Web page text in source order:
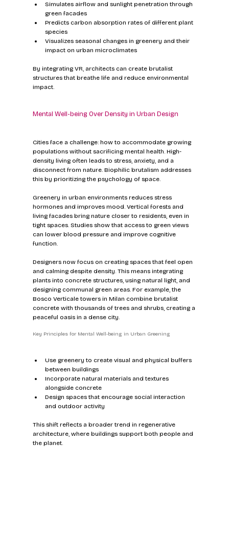
Simulates airflow and sunlight penetration through
green facades
Predicts carbon absorption rates of different plant
species
Visualizes seasonal changes in greenery and their
impact on urban microclimates
By integrating VR, architects can create brutalist
structures that breathe life and reduce environmental
impact.
Mental Well-being Over Density in Urban Design
Cities face a challenge: how to accommodate growing
populations without sacrificing mental health. High-
density living often leads to stress, anxiety, and a
disconnect from nature. Biophilic brutalism addresses
this by prioritizing the psychology of space.
Greenery in urban environments reduces stress
hormones and improves mood. Vertical forests and
living facades bring nature closer to residents, even in
tight spaces. Studies show that access to green views
can lower blood pressure and improve cognitive
function.
Designers now focus on creating spaces that feel open
and calming despite density. This means integrating
plants into concrete structures, using natural light, and
designing communal green areas. For example, the
Bosco Verticale towers in Milan combine brutalist
concrete with thousands of trees and shrubs, creating a
peaceful oasis in a dense city.
Key Principles for Mental Well-being in Urban Greening
Use greenery to create visual and physical buffers
between buildings
Incorporate natural materials and textures
alongside concrete
Design spaces that encourage social interaction
and outdoor activity
This shift reflects a broader trend in regenerative
architecture, where buildings support both people and
the planet.